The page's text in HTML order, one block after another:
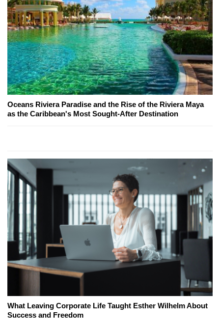
Oceans Riviera Paradise and the Rise of the Riviera Maya
as the Caribbean's Most Sought-After Destination
What Leaving Corporate Life Taught Esther Wilhelm About
Success and Freedom